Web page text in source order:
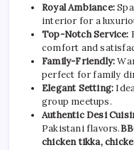
Royal Ambiance:
interior for a
Top-Notch Service:
comfort and
Family-Friendly:
perfect for family
Elegant Setting:
group meetups.
Authentic Desi
Pakistani flavors.
chicken tikka,